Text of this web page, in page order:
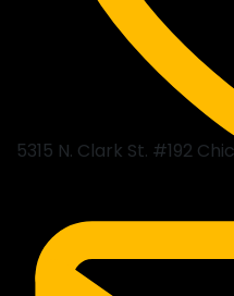
5315 N. Clark St. #192